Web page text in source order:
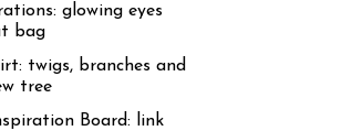
glowing eyes
bag
twigs, branches and
tree
Board: link